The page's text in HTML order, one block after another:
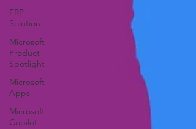
ERP
Solution
Microsoft
Product
Spotlight
Microsoft
Apps
Microsoft
Copilot